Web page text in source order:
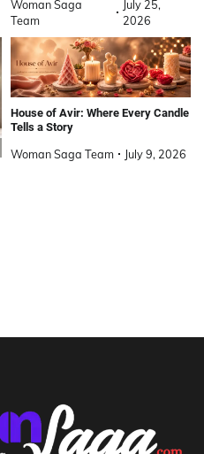
Woman Saga
Team
July 25,
2026
House of Avir: Where Every Candle
Tells a Story
Woman Saga Team July 9, 2026